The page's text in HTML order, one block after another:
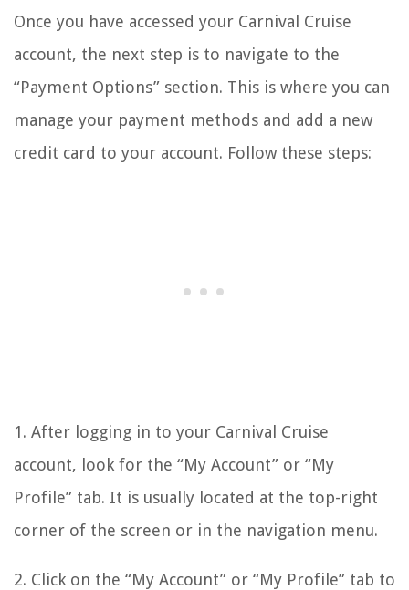
Once you have accessed your Carnival Cruise
account, the next step is to navigate to the
“Payment Options” section. This is where you can
manage your payment methods and add a new
credit card to your account. Follow these steps:
1. After logging in to your Carnival Cruise
account, look for the “My Account” or “My
Profile” tab. It is usually located at the top-right
corner of the screen or in the navigation menu.
2. Click on the “My Account” or “My Profile” tab to